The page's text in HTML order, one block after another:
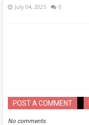
July 04, 2025 0
POST A COMMENT
No comments